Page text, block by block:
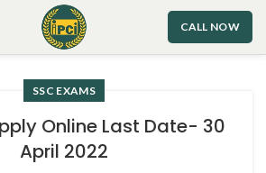
CALL NOW
SSC EXAMS
Online Last Date- 30
April 2022